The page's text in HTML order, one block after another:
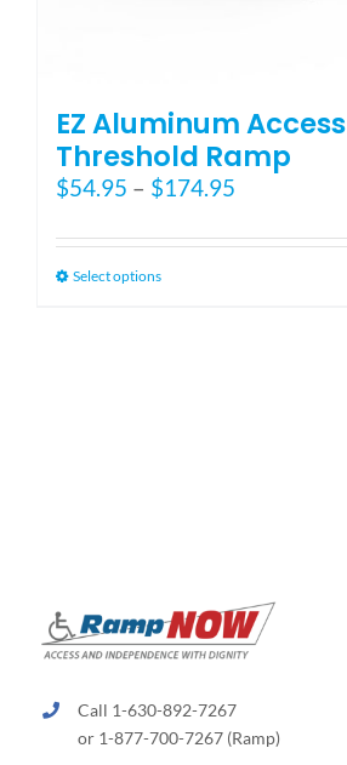
EZ Aluminum Access
Threshold Ramp
$54.95 – $174.95
$54.95
Select optionsThis
product
page
Call 1-630-892-7267
or 1-877-700-7267 (Ramp)